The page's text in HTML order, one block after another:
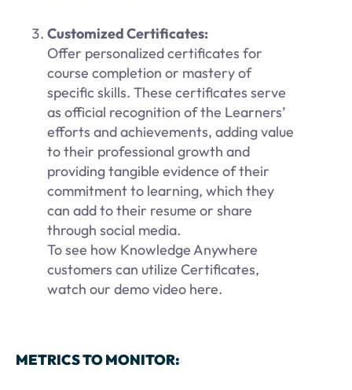
Customized Certificates:
Offer personalized certificates for
course completion or mastery of
specific skills. These certificates serve
as official recognition of the Learners’
efforts and achievements, adding value
to their professional growth and
providing tangible evidence of their
commitment to learning, which they
can add to their resume or share
through social media.
To see how Knowledge Anywhere
customers can utilize Certificates,
watch our demo video here.
METRICS TO MONITOR: